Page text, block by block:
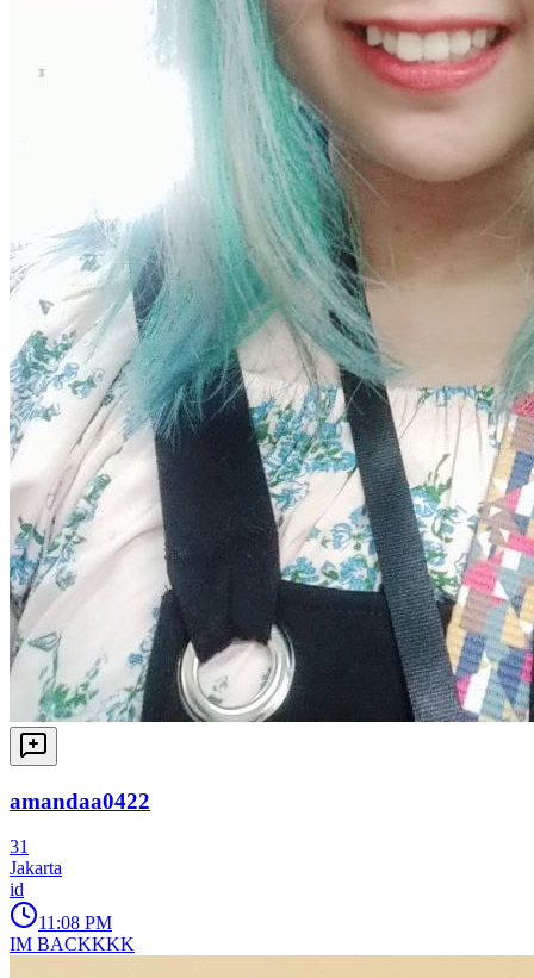
amandaa0422
31
Jakarta
id
11:08 PM
IM BACKKKK